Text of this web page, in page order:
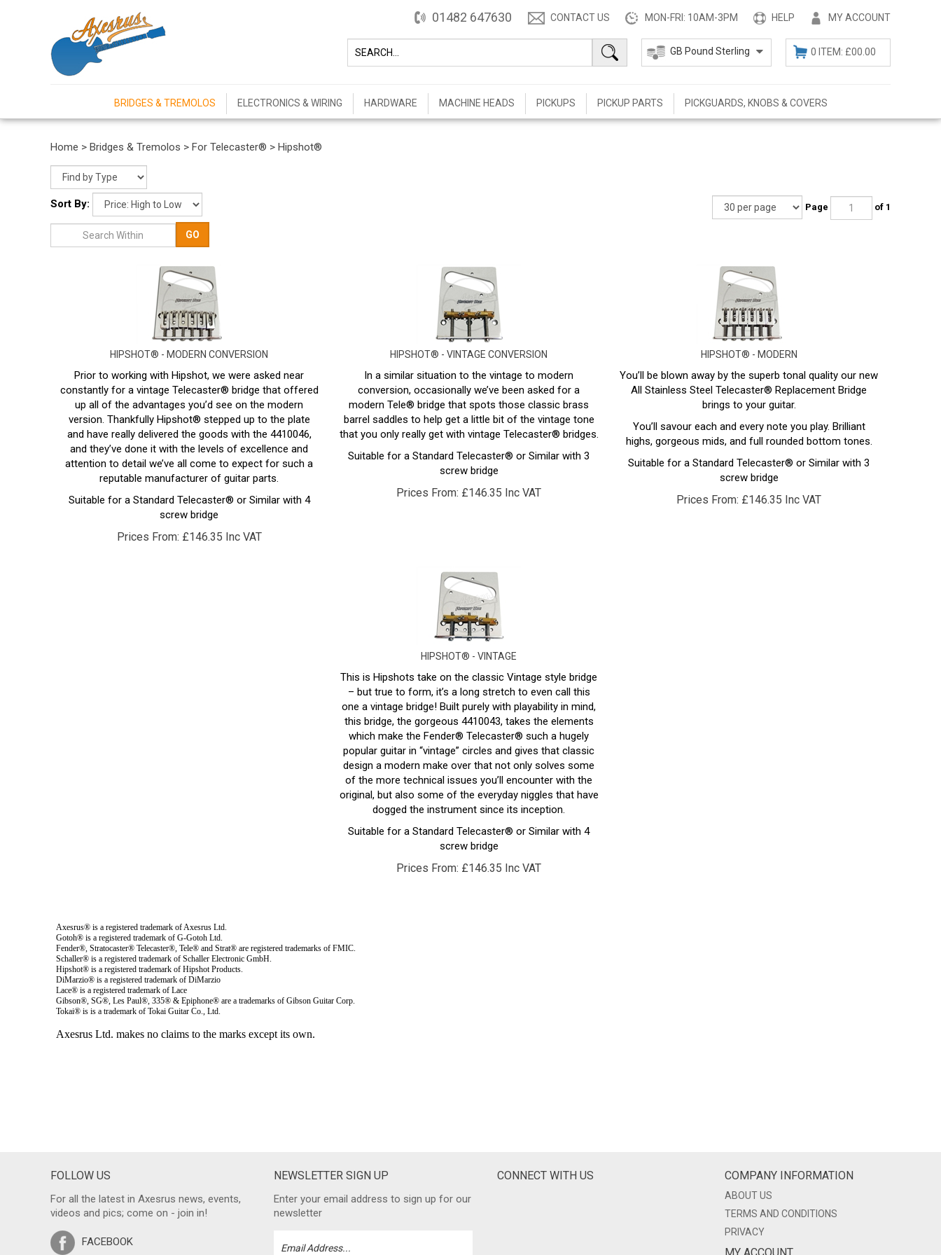
MY ACCOUNT
HELP
MON-FRI: 10AM-3PM
CONTACT US
01482 647630
0 ITEM: £00.00
BRIDGES & TREMOLOS ELECTRONICS & WIRING HARDWARE MACHINE HEADS PICKUPS PICKUP PARTS PICKGUARDS, KNOBS & COVERS
Home > Bridges & Tremolos > For Telecaster® > Hipshot®
Sort By:
GO
HIPSHOT® - MODERN CONVERSION
Prior to working with Hipshot, we were asked near
constantly for a vintage Telecaster® bridge that offered
up all of the advantages you’d see on the modern
version. Thankfully Hipshot® stepped up to the plate
and have really delivered the goods with the 4410046,
and they’ve done it with the levels of excellence and
attention to detail we’ve all come to expect for such a
reputable manufacturer of guitar parts.
Suitable for a Standard Telecaster® or Similar with 4
screw bridge
Prices From: £146.35 Inc VAT
HIPSHOT® - VINTAGE CONVERSION
In a similar situation to the vintage to modern
conversion, occasionally we’ve been asked for a
modern Tele® bridge that spots those classic brass
barrel saddles to help get a little bit of the vintage tone
that you only really get with vintage Telecaster® bridges.
Suitable for a Standard Telecaster® or Similar with 3
screw bridge
Prices From: £146.35 Inc VAT
HIPSHOT® - MODERN
You’ll be blown away by the superb tonal quality our new
All Stainless Steel Telecaster® Replacement Bridge
brings to your guitar.
You’ll savour each and every note you play. Brilliant
highs, gorgeous mids, and full rounded bottom tones.
Suitable for a Standard Telecaster® or Similar with 3
screw bridge
Prices From: £146.35 Inc VAT
HIPSHOT® - VINTAGE
This is Hipshots take on the classic Vintage style bridge
– but true to form, it’s a long stretch to even call this
one a vintage bridge! Built purely with playability in mind,
this bridge, the gorgeous 4410043, takes the elements
which make the Fender® Telecaster® such a hugely
popular guitar in “vintage” circles and gives that classic
design a modern make over that not only solves some
of the more technical issues you’ll encounter with the
original, but also some of the everyday niggles that have
dogged the instrument since its inception.
Suitable for a Standard Telecaster® or Similar with 4
screw bridge
Prices From: £146.35 Inc VAT
FOLLOW US
For all the latest in Axesrus news, events,
videos and pics; come on - join in!
FACEBOOK
NEWSLETTER SIGN UP
Enter your email address to sign up for our
newsletter
CONNECT WITH US COMPANY INFORMATION
ABOUT US
TERMS AND CONDITIONS
PRIVACY
MY ACCOUNT